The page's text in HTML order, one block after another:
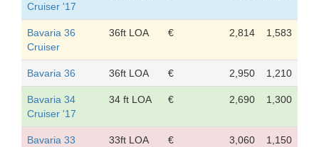
Cruiser '17
Bavaria 36
Cruiser
36ft LOA € 2,814 1,583
Bavaria 36 36ft LOA € 2,950 1,210
Bavaria 34
Cruiser '17
34 ft LOA € 2,690 1,300
Bavaria 33
33ft LOA € 3,060 1,150